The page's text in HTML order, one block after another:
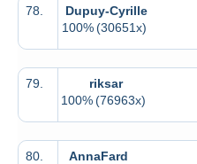
78.
Dupuy-Cyrille
100%(30651x)
79.
riksar
100%(76963x)
80.
AnnaFard